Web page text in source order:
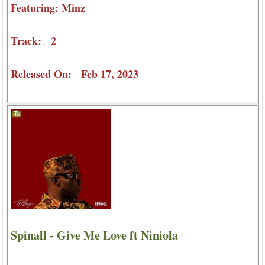
Featuring: Minz
Track: 2
Released On: Feb 17, 2023
Spinall - Give Me Love ft Niniola